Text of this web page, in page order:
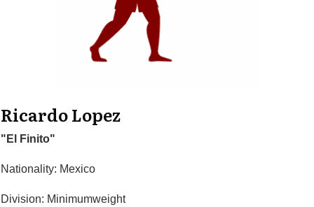
Ricardo Lopez
"El Finito"
Nationality: Mexico
Division: Minimumweight